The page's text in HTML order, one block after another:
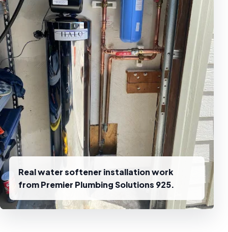
Real water softener installation work
from Premier Plumbing Solutions 925.